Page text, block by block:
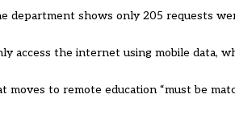
department shows only 205 requests
access the internet using mobile data,
to remote education “must be